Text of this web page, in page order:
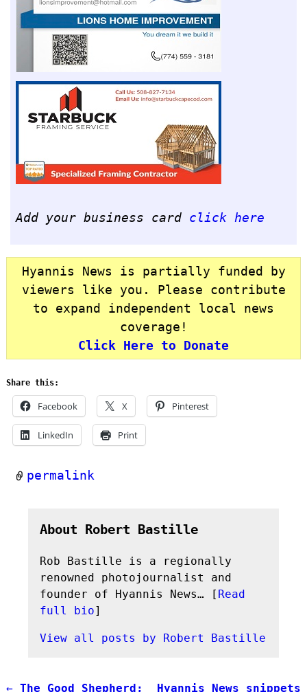
Add your business card click here
Hyannis News is partially funded by
viewers like you. Please contribute
to expand independent local news
coverage!
Click Here to Donate
Share this:
Facebook X Pinterest
LinkedIn Print
permalink
About Robert Bastille
Rob Bastille is a regionally
renowned photojournalist and
founder of Hyannis News… [ Read
full bio]
View all posts by Robert Bastille
←The Good Shepherd;
Hyannis News snippets